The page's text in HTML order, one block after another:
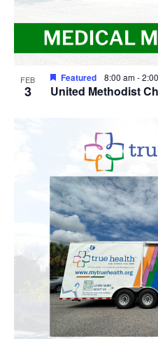
FEB
3 United Methodist
Featured 8:00 am-